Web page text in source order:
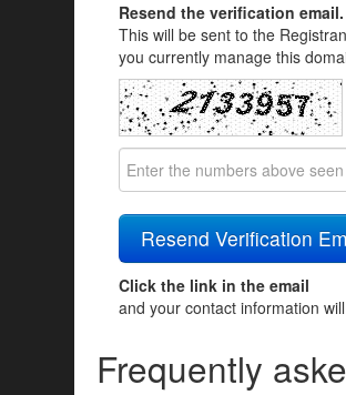
Resend the verification email.
This will be sent to the
you currently manage this
Click the link in the email
and your contact information
Frequently